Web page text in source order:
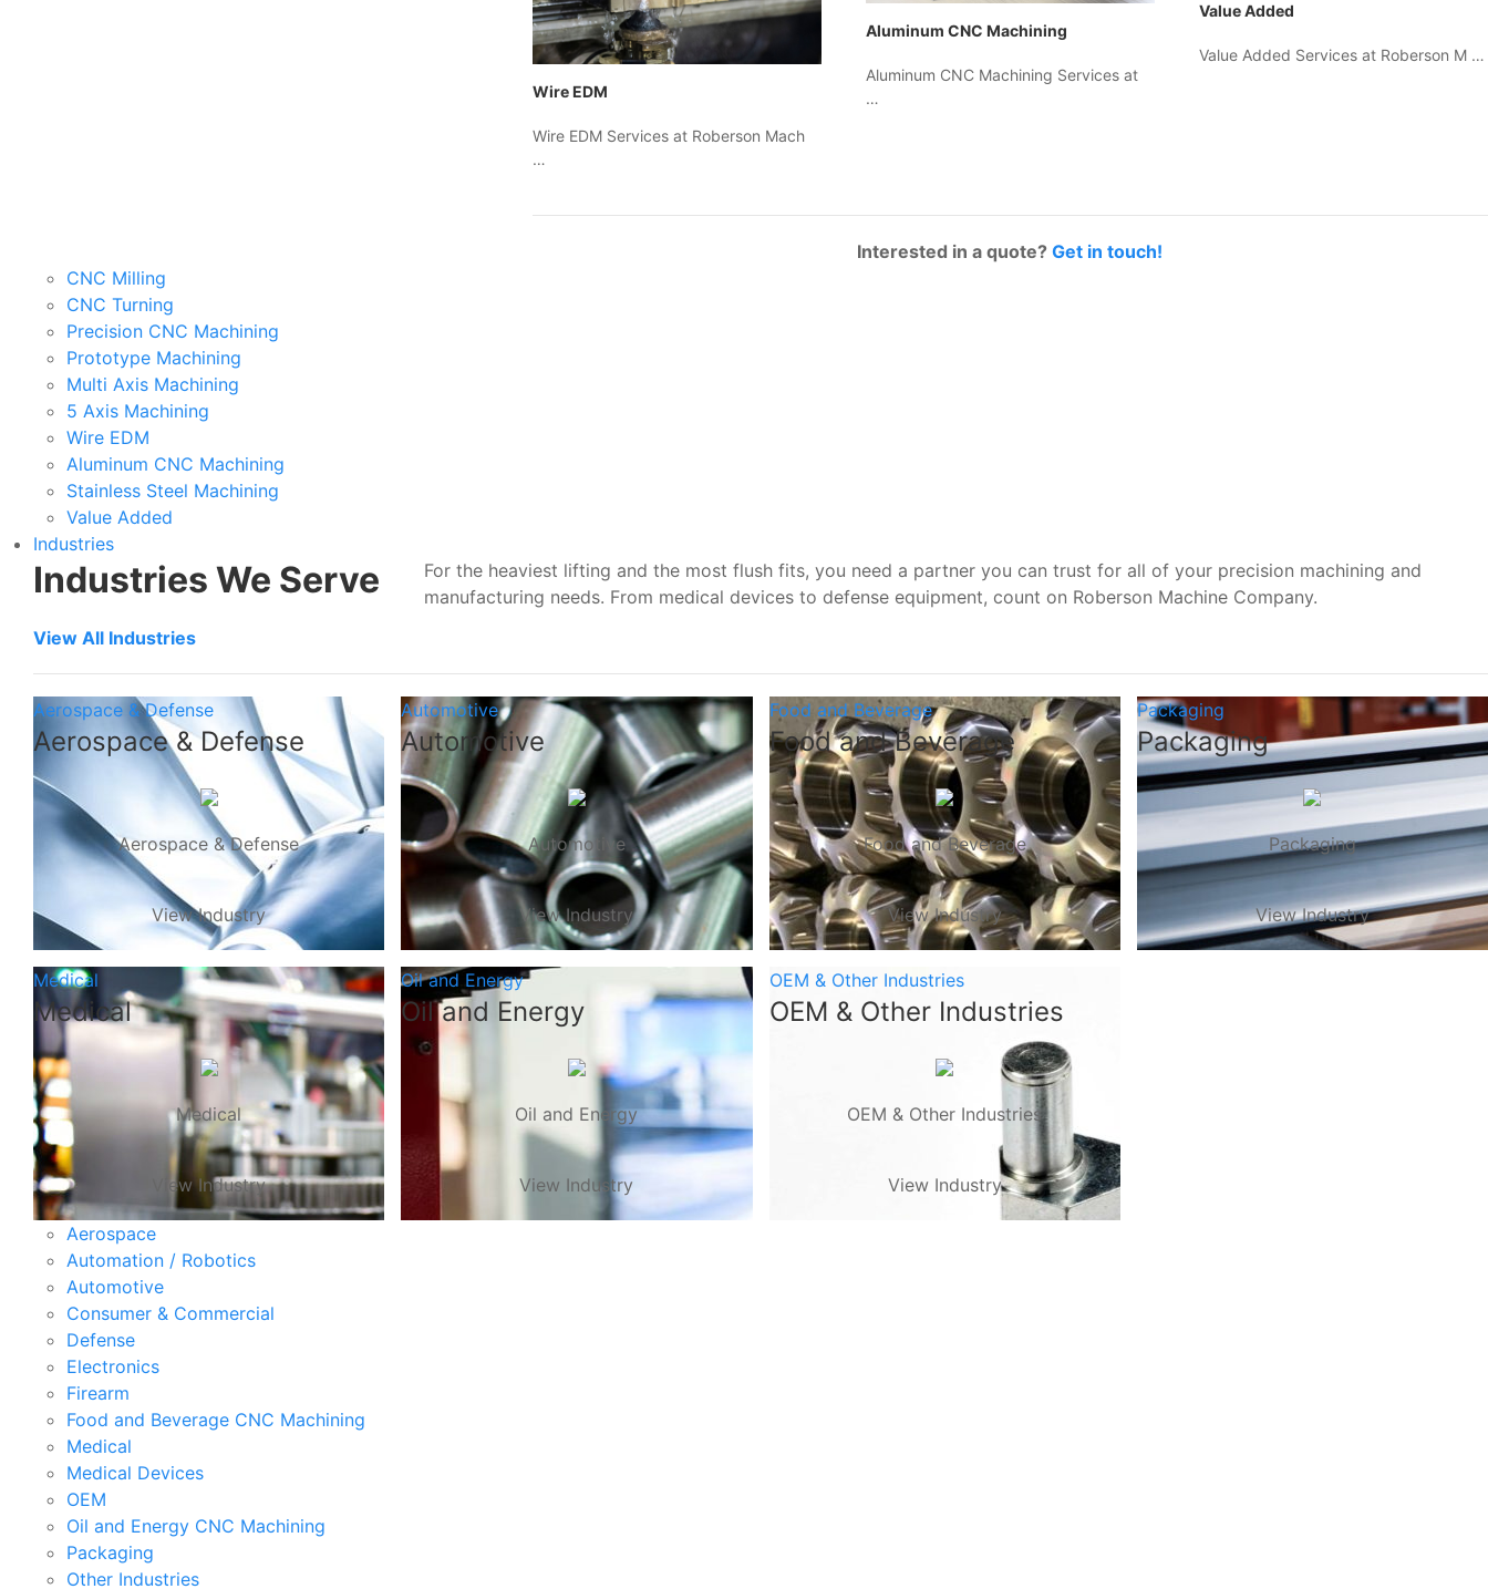
Wire EDM
Wire EDM Services at Roberson Mach
…
Aluminum CNC Machining
Aluminum CNC Machining Services at
…
Value Added
Value Added Services at Roberson M …
Interested in a quote?Get in touch!
CNC Milling
CNC Turning
Precision CNC Machining
Prototype Machining
Multi Axis Machining
5 Axis Machining
Wire EDM
Aluminum CNC Machining
Stainless Steel Machining
Value Added
Industries
Industries We Serve
View All Industries
For the heaviest lifting and the most flush fits, you need a partner you can trust for all of your precision machining and
manufacturing needs. From medical devices to defense equipment, count on Roberson Machine Company.
Aerospace & Defense
Aerospace & Defense
Aerospace & Defense
View Industry
Automotive
Automotive
Automotive
View Industry
Food and Beverage
Food and Beverage
Food and Beverage
View Industry
Packaging
Packaging
Packaging
View Industry
Medical
Medical
Medical
View Industry
Oil and Energy
Oil and Energy
Oil and Energy
View Industry
OEM & Other Industries
OEM & Other Industries
OEM & Other Industries
View Industry
Aerospace
Automation / Robotics
Automotive
Consumer & Commercial
Defense
Electronics
Firearm
Food and Beverage CNC Machining
Medical
Medical Devices
OEM
Oil and Energy CNC Machining
Packaging
Other Industries